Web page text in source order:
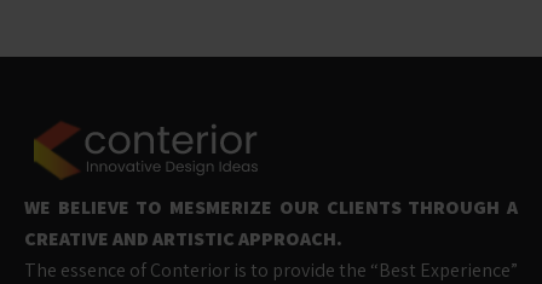
WE BELIEVE TO MESMERIZE OUR CLIENTS THROUGH A
CREATIVE AND ARTISTIC APPROACH.
The essence of Conterior is to provide the “Best Experience”